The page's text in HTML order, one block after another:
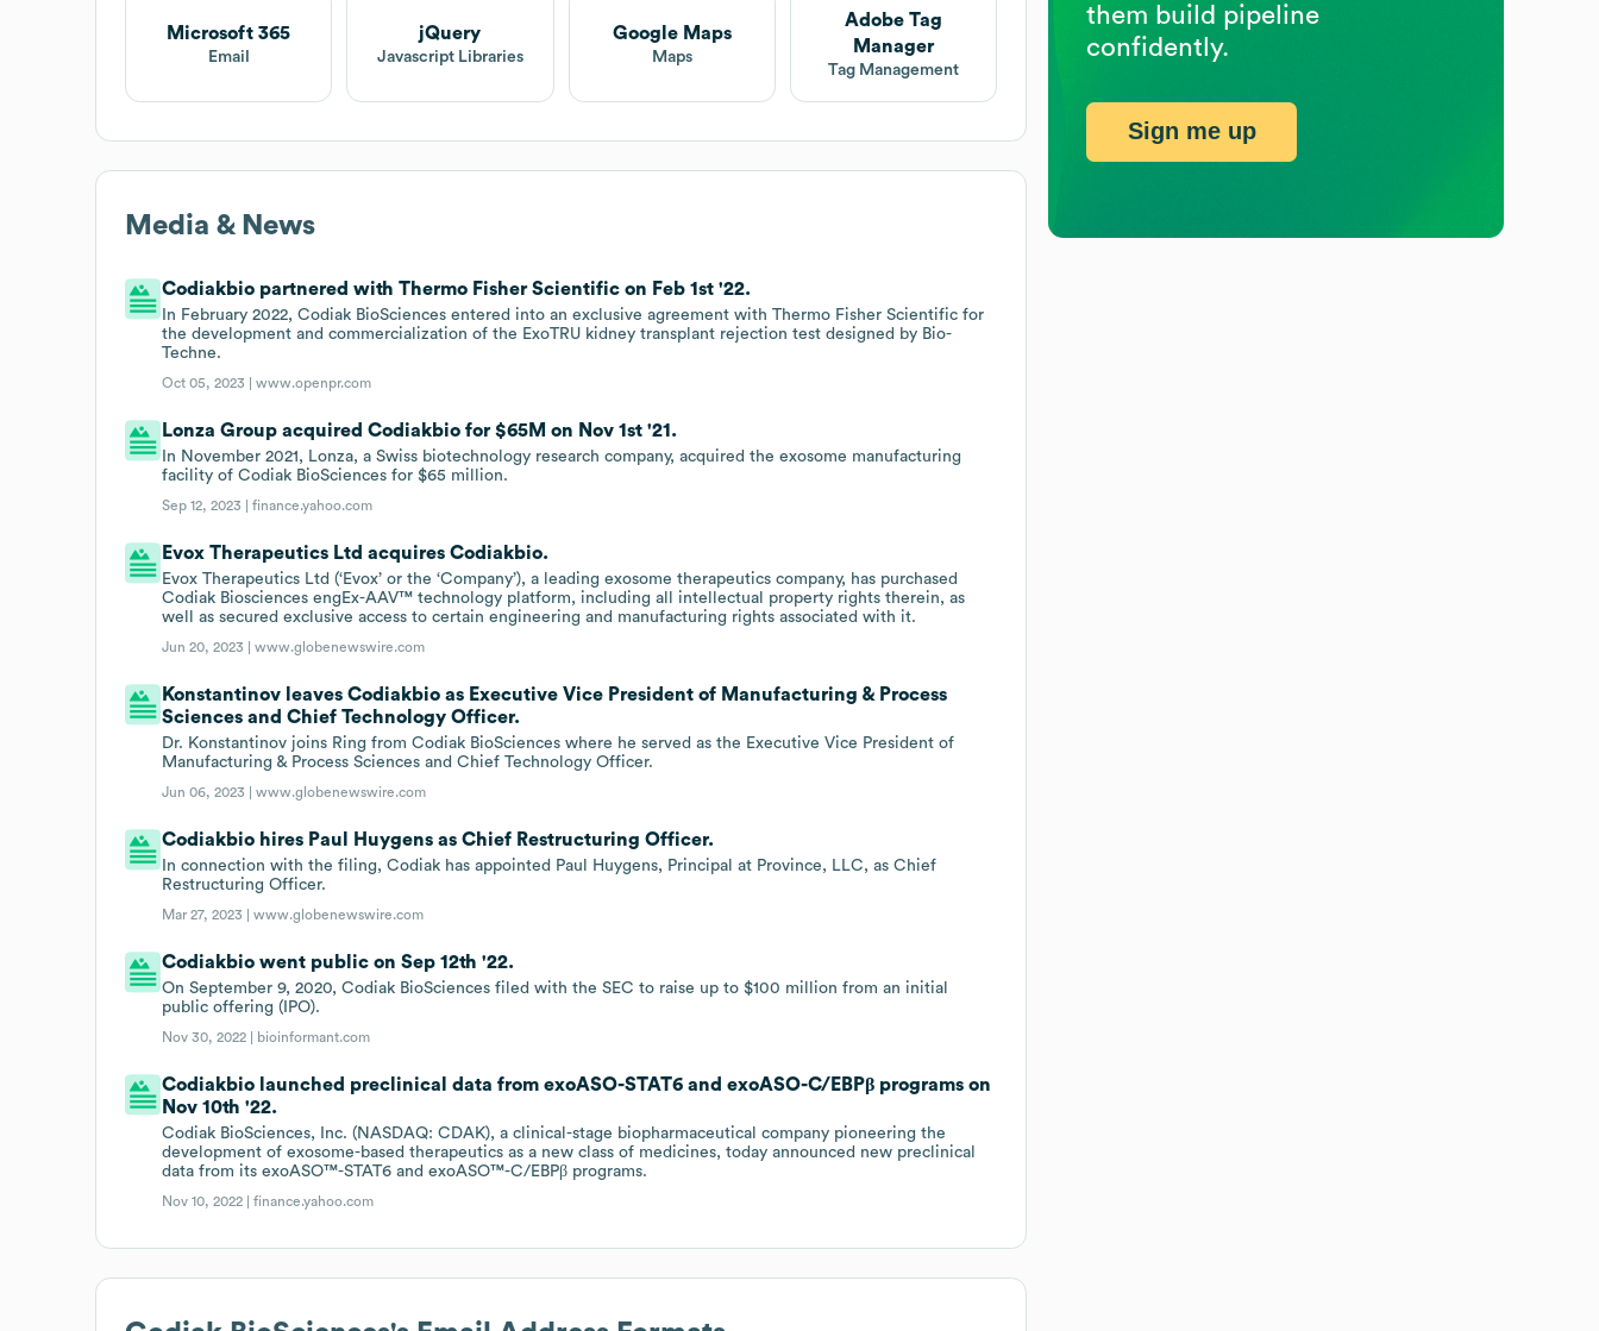
Microsoft 365
Email
jQuery
Javascript Libraries
Google Maps
Maps
Adobe Tag
Manager
Tag Management
Media & News
Codiakbio partnered with Thermo Fisher Scientific on Feb 1st '22.
In February 2022, Codiak BioSciences entered into an exclusive agreement with Thermo Fisher Scientific for
the development and commercialization of the ExoTRU kidney transplant rejection test designed by Bio-
Techne.
Oct 05, 2023 |www.openpr.com
Lonza Group acquired Codiakbio for $65M on Nov 1st '21.
In November 2021, Lonza, a Swiss biotechnology research company, acquired the exosome manufacturing
facility of Codiak BioSciences for $65 million.
Sep 12, 2023 |finance.yahoo.com
Evox Therapeutics Ltd acquires Codiakbio.
Evox Therapeutics Ltd (‘Evox’ or the ‘Company’), a leading exosome therapeutics company, has purchased
Codiak Biosciences engEx-AAV™ technology platform, including all intellectual property rights therein, as
well as secured exclusive access to certain engineering and manufacturing rights associated with it.
Jun 20, 2023 |www.globenewswire.com
Konstantinov leaves Codiakbio as Executive Vice President of Manufacturing & Process
Sciences and Chief Technology Officer.
Dr. Konstantinov joins Ring from Codiak BioSciences where he served as the Executive Vice President of
Manufacturing & Process Sciences and Chief Technology Officer.
Jun 06, 2023 |www.globenewswire.com
Codiakbio hires Paul Huygens as Chief Restructuring Officer.
In connection with the filing, Codiak has appointed Paul Huygens, Principal at Province, LLC, as Chief
Restructuring Officer.
Mar 27, 2023 |www.globenewswire.com
Codiakbio went public on Sep 12th '22.
On September 9, 2020, Codiak BioSciences filed with the SEC to raise up to $100 million from an initial
public offering (IPO).
Nov 30, 2022 | bioinformant.com
Codiakbio launched preclinical data from exoASO-STAT6 and exoASO-C/EBPβ programs on
Nov 10th '22.
Codiak BioSciences, Inc. (NASDAQ: CDAK), a clinical-stage biopharmaceutical company pioneering the
development of exosome-based therapeutics as a new class of medicines, today announced new preclinical
data from its exoASO™-STAT6 and exoASO™-C/EBPβ programs.
Nov 10, 2022 |finance.yahoo.com
them build pipeline
confidently.
Sign me up